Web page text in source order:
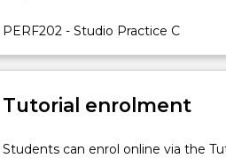
and
PERF202 - Studio Practice C
Tutorial enrolment
Students can enrol online via the